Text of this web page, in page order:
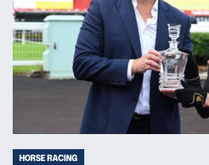
HORSE RACING